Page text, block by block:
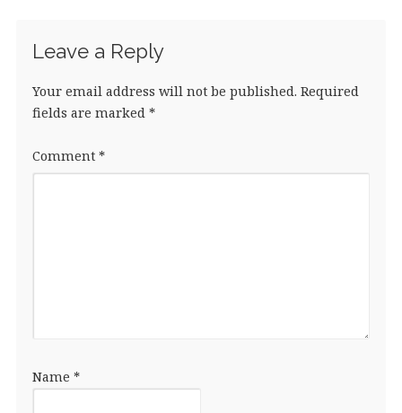
Leave a Reply
Your email address will not be published. Required
fields are marked *
Comment *
Name *